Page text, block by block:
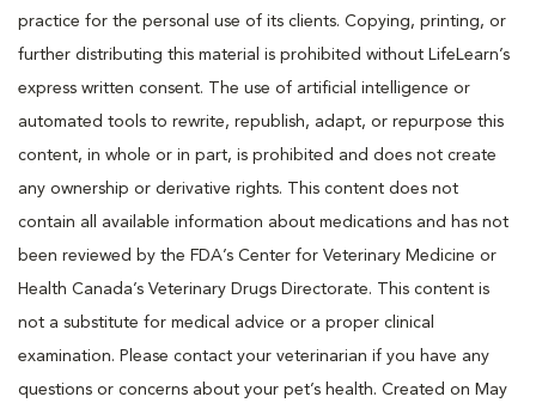
practice for the personal use of its clients. Copying, printing, or
further distributing this material is prohibited without LifeLearn’s
express written consent. The use of artificial intelligence or
automated tools to rewrite, republish, adapt, or repurpose this
content, in whole or in part, is prohibited and does not create
any ownership or derivative rights. This content does not
contain all available information about medications and has not
been reviewed by the FDA’s Center for Veterinary Medicine or
Health Canada’s Veterinary Drugs Directorate. This content is
not a substitute for medical advice or a proper clinical
examination. Please contact your veterinarian if you have any
questions or concerns about your pet’s health. Created on May